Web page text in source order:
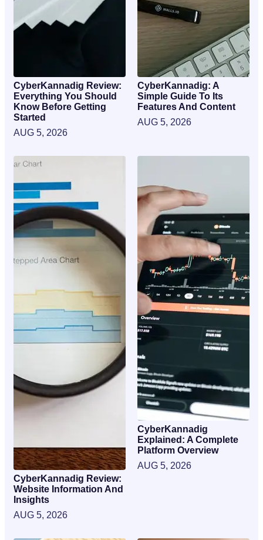
CyberKannadig Review:
Everything You Should
Know Before Getting
Started
AUG 5, 2026
CyberKannadig: A
Simple Guide To Its
Features And Content
AUG 5, 2026
CyberKannadig Review:
Website Information And
Insights
AUG 5, 2026
CyberKannadig
Explained: A Complete
Platform Overview
AUG 5, 2026